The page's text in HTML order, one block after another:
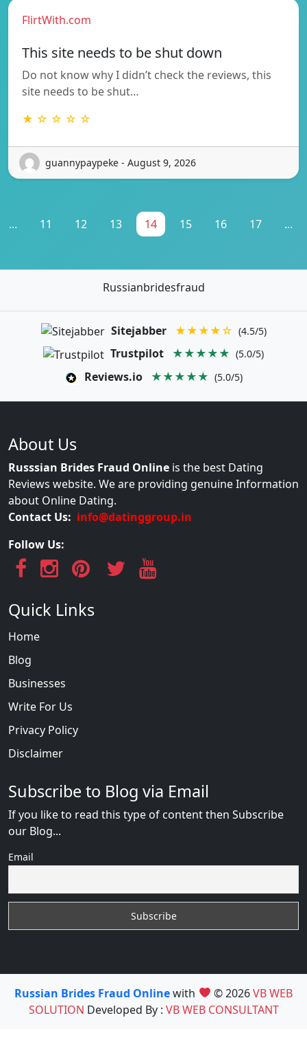
FlirtWith.com
This site needs to be shut down
Do not know why I didn’t check the reviews, this
site needs to be shut…
★ ☆ ☆ ☆ ☆
guannypaypeke - August 9, 2026
... 11 12 13 14 15 16 17 ...
Russianbridesfraud
Sitejabber ★★★★☆ (4.5/5)
Trustpilot ★★★★★ (5.0/5)
Reviews.io ★★★★★ (5.0/5)
About Us
Russsian Brides Fraud Online is the best Dating
Reviews website. We are providing genuine Information
about Online Dating.
Contact Us: info@datinggroup.in
Follow Us:
Quick Links
Home
Blog
Businesses
Write For Us
Privacy Policy
Disclaimer
Subscribe to Blog via Email
If you like to read this type of content then Subscribe
our Blog...
Email
Russian Brides Fraud Onlinewith © 2026VB WEB
SOLUTION Developed By : VB WEB CONSULTANT